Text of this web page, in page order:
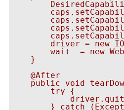
driver = new
wait  = new
    }
    @After
public void
        try {
} catch